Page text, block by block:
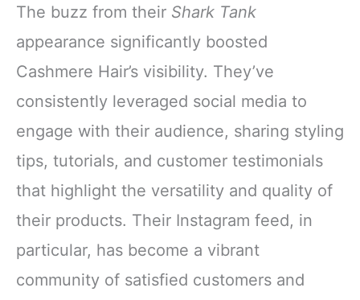
The buzz from their Shark Tank
appearance significantly boosted
Cashmere Hair’s visibility. They’ve
consistently leveraged social media to
engage with their audience, sharing styling
tips, tutorials, and customer testimonials
that highlight the versatility and quality of
their products. Their Instagram feed, in
particular, has become a vibrant
community of satisfied customers and